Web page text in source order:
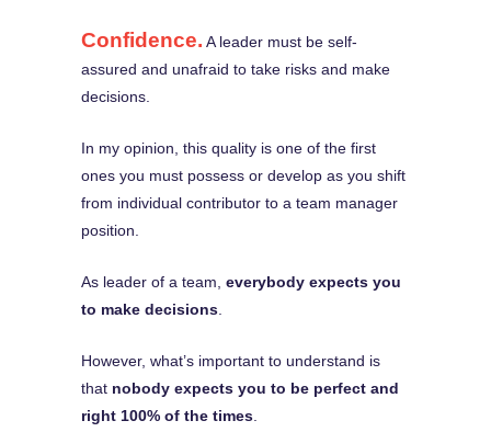
Confidence. A leader must be self-
assured and unafraid to take risks and make
decisions.
In my opinion, this quality is one of the first
ones you must possess or develop as you shift
from individual contributor to a team manager
position.
As leader of a team, everybody expects you
to make decisions
However, what’s important to understand is
that nobody expects you to be perfect and
right 100% of the times